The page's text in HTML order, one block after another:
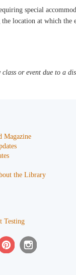
special
location at which the
or event due to a
Magazine
the Library
Testing